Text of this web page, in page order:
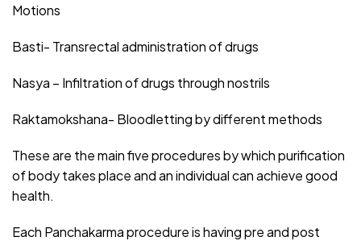
Motions
Basti- Transrectal administration of drugs
Nasya – Infiltration of drugs through nostrils
Raktamokshana- Bloodletting by different methods
These are the main five procedures by which purification
of body takes place and an individual can achieve good
health.
Each Panchakarma procedure is having pre and post